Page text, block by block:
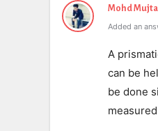
Mohd
Added an
A
can be
be done